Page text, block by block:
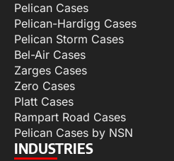
Pelican Cases
Pelican-Hardigg Cases
Pelican Storm Cases
Bel-Air Cases
Zarges Cases
Zero Cases
Platt Cases
Rampart Road Cases
Pelican Cases by NSN
INDUSTRIES